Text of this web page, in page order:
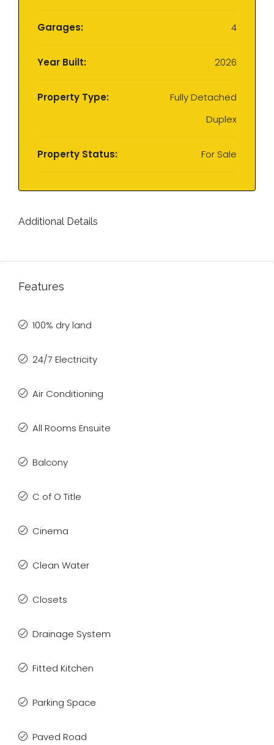
Garages: 4
Year Built: 2026
Property Type:
Fully Detached
Duplex
Property Status: For Sale
Additional Details
Features
100% dry land
24/7 Electricity
Air Conditioning
All Rooms Ensuite
Balcony
C of O Title
Cinema
Clean Water
Closets
Drainage System
Fitted Kitchen
Parking Space
Paved Road